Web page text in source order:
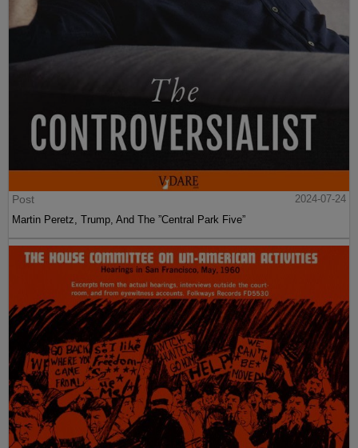
Post
2024-07-24
Martin Peretz, Trump, And The ”Central Park Five”